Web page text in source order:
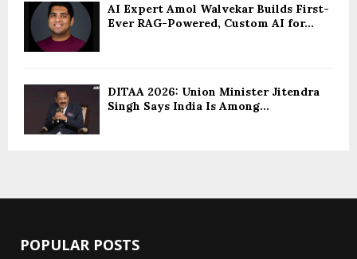
AI Expert Amol Walvekar Builds First-
Ever RAG-Powered, Custom AI for...
DITAA 2026: Union Minister Jitendra
Singh Says India Is Among...
POPULAR POSTS